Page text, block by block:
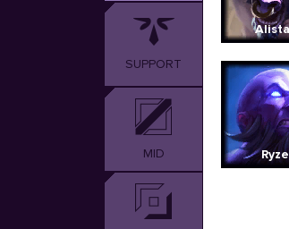
SUPPORT
MID Ryze